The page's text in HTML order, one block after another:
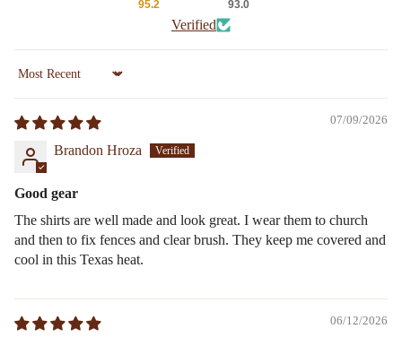
95.2 93.0
Verified
Sort by
07/09/2026
Brandon Hroza
Good gear
The shirts are well made and look great. I wear them to church
and then to fix fences and clear brush. They keep me covered and
cool in this Texas heat.
06/12/2026